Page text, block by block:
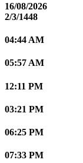
16/08/2026
2/3/1448
04:44 AM
05:57 AM
12:11 PM
03:21 PM
06:25 PM
07:33 PM